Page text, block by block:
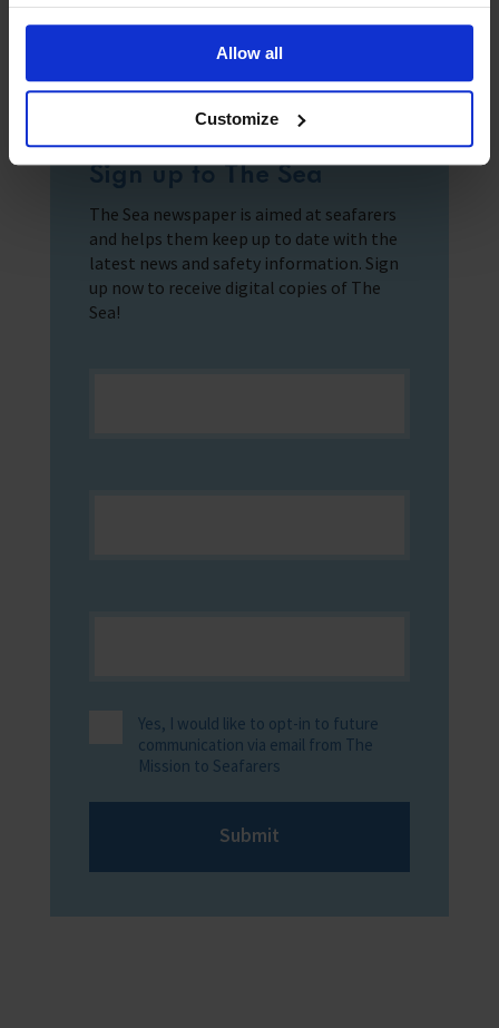
Allow all
Customize
Sign up to The Sea
The Sea newspaper is aimed at seafarers
and helps them keep up to date with the
latest news and safety information. Sign
up now to receive digital copies of The
Sea!
Yes, I would like to opt-in to future
communication via email from The
Mission to Seafarers
Submit